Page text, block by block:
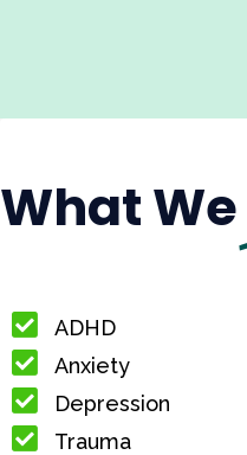
What We
ADHD
Anxiety
Depression
Trauma